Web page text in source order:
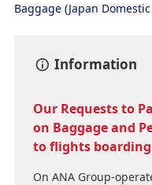
Baggage (Japan
Information
Our Requests to
on Baggage and
to flights boarding
On ANA Group-